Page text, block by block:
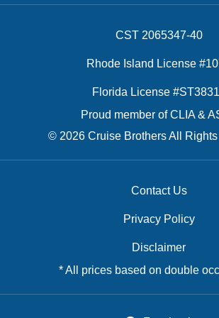
CST 2065347-40
Rhode Island License
Florida License
Proud member of CLIA &
© 2026 Cruise Brothers All
Contact Us
Privacy Policy
Disclaimer
* All prices based on double